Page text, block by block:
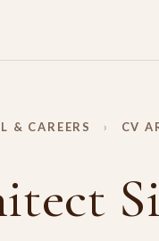
& CAREERS › CV